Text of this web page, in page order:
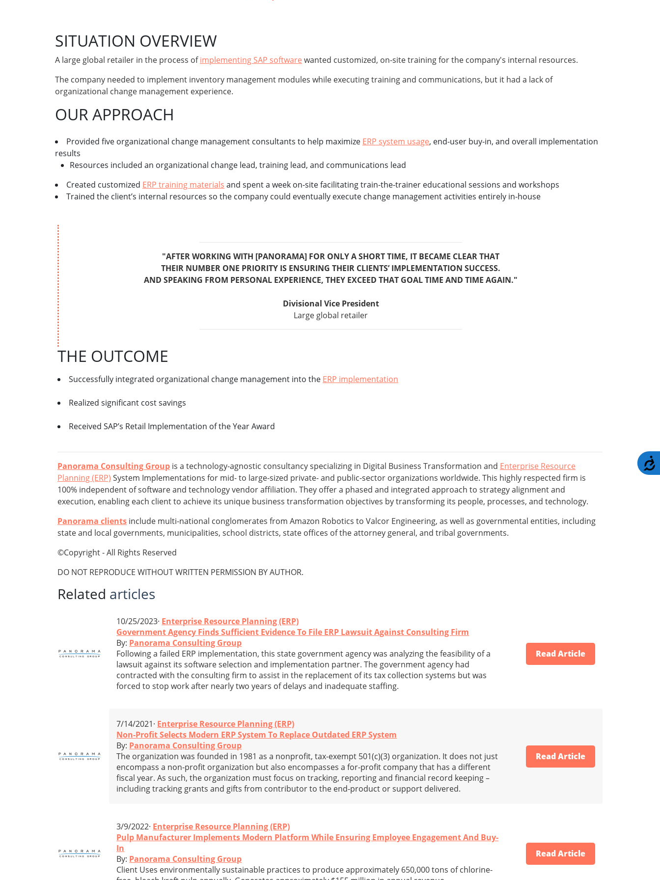
SITUATION OVERVIEW
A large global retailer in the process ofimplementing SAP software wanted customized, on-site training for the company's internal resources.
The company needed to implement inventory management modules while executing training and communications, but it had a lack of
organizational change management experience.
OUR APPROACH
Provided five organizational change management consultants to help maximize ERP system usage, end-user buy-in, and overall implementation
results
Resources included an organizational change lead, training lead, and communications lead
Created customized ERP training materials and spent a week on-site facilitating train-the-trainer educational sessions and workshops
Trained the client’s internal resources so the company could eventually execute change management activities entirely in-house
"AFTER WORKING WITH [PANORAMA] FOR ONLY A SHORT TIME, IT BECAME CLEAR THAT
THEIR NUMBER ONE PRIORITY IS ENSURING THEIR CLIENTS’ IMPLEMENTATION SUCCESS.
AND SPEAKING FROM PERSONAL EXPERIENCE, THEY EXCEED THAT GOAL TIME AND TIME AGAIN."
Divisional Vice President
Large global retailer
THE OUTCOME
Successfully integrated organizational change management into the ERP implementation
Realized significant cost savings
Received SAP’s Retail Implementation of the Year Award
Panorama Consulting Group is a technology-agnostic consultancy specializing in Digital Business Transformation and Enterprise Resource
Planning (ERP) System Implementations for mid- to large-sized private- and public-sector organizations worldwide. This highly respected firm is
100% independent of software and technology vendor affiliation. They offer a phased and integrated approach to strategy alignment and
execution, enabling each client to achieve its unique business transformation objectives by transforming its people, processes, and technology.
Panorama clients include multi-national conglomerates from Amazon Robotics to Valcor Engineering, as well as governmental entities, including
state and local governments, municipalities, school districts, state offices of the attorney general, and tribal governments.
©Copyright - All Rights Reserved
DO NOT REPRODUCE WITHOUT WRITTEN PERMISSION BY AUTHOR.
Related articles
10/25/2023· Enterprise Resource Planning (ERP)
Government Agency Finds Sufficient Evidence To File ERP Lawsuit Against Consulting Firm
By: Panorama Consulting Group
Following a failed ERP implementation, this state government agency was analyzing the feasibility of a
lawsuit against its software selection and implementation partner. The government agency had
contracted with the consulting firm to assist in the replacement of its tax collection systems but was
forced to stop work after nearly two years of delays and inadequate staffing.
Read Article
7/14/2021· Enterprise Resource Planning (ERP)
Non-Profit Selects Modern ERP System To Replace Outdated ERP System
By: Panorama Consulting Group
The organization was founded in 1981 as a nonprofit, tax-exempt 501(c)(3) organization. It does not just
encompass a non-profit organization but also encompasses a for-profit company that has a different
fiscal year. As such, the organization must focus on tracking, reporting and financial record keeping –
including tracking grants and gifts from contributor to the end-product or support delivered.
Read Article
3/9/2022· Enterprise Resource Planning (ERP)
Pulp Manufacturer Implements Modern Platform While Ensuring Employee Engagement And Buy-
In
By: Panorama Consulting Group
Client Uses environmentally sustainable practices to produce approximately 650,000 tons of chlorine-
Read Article